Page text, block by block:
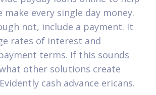
every single day money.
not, include a payment. It
rates of interest and
terms. If this sounds
other solutions create
cash advance ericans.